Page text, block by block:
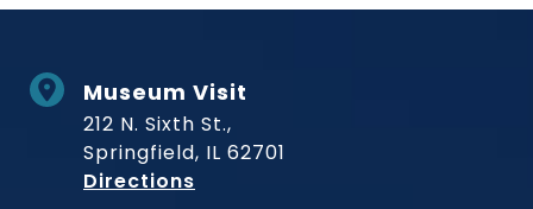
Museum Visit
212 N. Sixth St.,
Springfield, IL 62701
Directions